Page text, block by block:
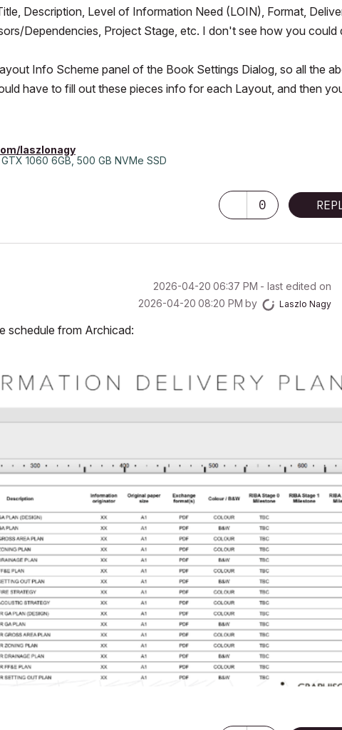
Description, Level of Information Need (LOIN), Format,
Dependencies, Project Stage, etc. I don't see how you could
Info Scheme panel of the Book Settings Dialog, so all the
have to fill out these pieces info for each Layout, and then
laszlonagy
1060 6GB, 500 GB NVMe SSD
0
‎2026-04-20 06:37 PM - last edited on
‎2026-04-20 08:20 PM by Laszlo Nagy
schedule from Archicad: